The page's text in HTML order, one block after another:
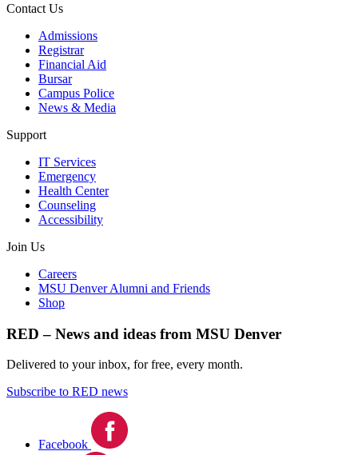
Contact Us
Admissions
Registrar
Financial Aid
Bursar
Campus Police
News & Media
Support
IT Services
Emergency
Health Center
Counseling
Accessibility
Join Us
Careers
MSU Denver Alumni and Friends
Shop
RED – News and ideas from MSU Denver
Delivered to your inbox, for free, every month.
Subscribe to RED news
Facebook